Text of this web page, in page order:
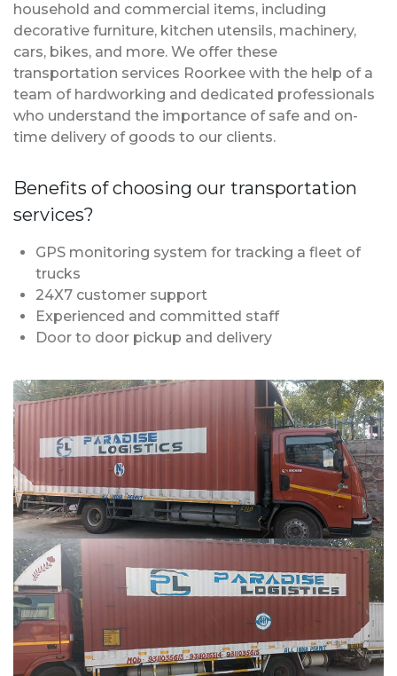
household and commercial items, including
decorative furniture, kitchen utensils, machinery,
cars, bikes, and more. We offer these
transportation services Roorkee with the help of a
team of hardworking and dedicated professionals
who understand the importance of safe and on-
time delivery of goods to our clients.
Benefits of choosing our transportation
services?
GPS monitoring system for tracking a fleet of
trucks
24X7 customer support
Experienced and committed staff
Door to door pickup and delivery